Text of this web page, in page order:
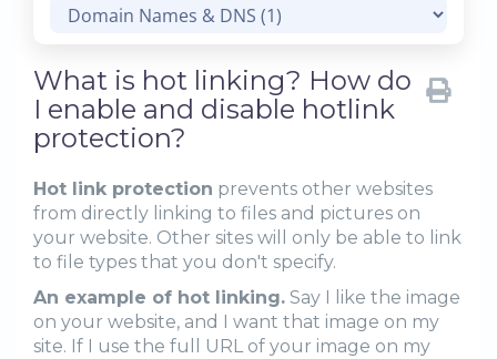
What is hot linking? How do
I enable and disable hotlink
protection?
Hot link protection prevents other websites
from directly linking to files and pictures on
your website. Other sites will only be able to link
to file types that you don't specify.
An example of hot linking. Say I like the image
on your website, and I want that image on my
site. If I use the full URL of your image on my